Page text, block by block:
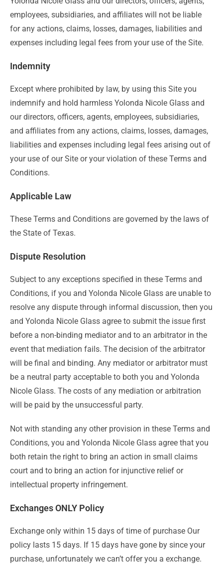
employees, subsidiaries, and affiliates will not be liable
for any actions, claims, losses, damages, liabilities and
expenses including legal fees from your use of the Site.
Indemnity
Except where prohibited by law, by using this Site you
indemnify and hold harmless Yolonda Nicole Glass and
our directors, officers, agents, employees, subsidiaries,
and affiliates from any actions, claims, losses, damages,
liabilities and expenses including legal fees arising out of
your use of our Site or your violation of these Terms and
Conditions.
Applicable Law
These Terms and Conditions are governed by the laws of
the State of Texas.
Dispute Resolution
Subject to any exceptions specified in these Terms and
Conditions, if you and Yolonda Nicole Glass are unable to
resolve any dispute through informal discussion, then you
and Yolonda Nicole Glass agree to submit the issue first
before a non-binding mediator and to an arbitrator in the
event that mediation fails. The decision of the arbitrator
will be final and binding. Any mediator or arbitrator must
be a neutral party acceptable to both you and Yolonda
Nicole Glass. The costs of any mediation or arbitration
will be paid by the unsuccessful party.
Not with standing any other provision in these Terms and
Conditions, you and Yolonda Nicole Glass agree that you
both retain the right to bring an action in small claims
court and to bring an action for injunctive relief or
intellectual property infringement.
Exchanges ONLY Policy
Exchange only within 15 days of time of purchase Our
policy lasts 15 days. If 15 days have gone by since your
purchase, unfortunately we can’t offer you a exchange.